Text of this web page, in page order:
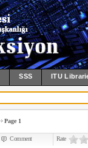
SSS ITU
Page 1
Comment Rate